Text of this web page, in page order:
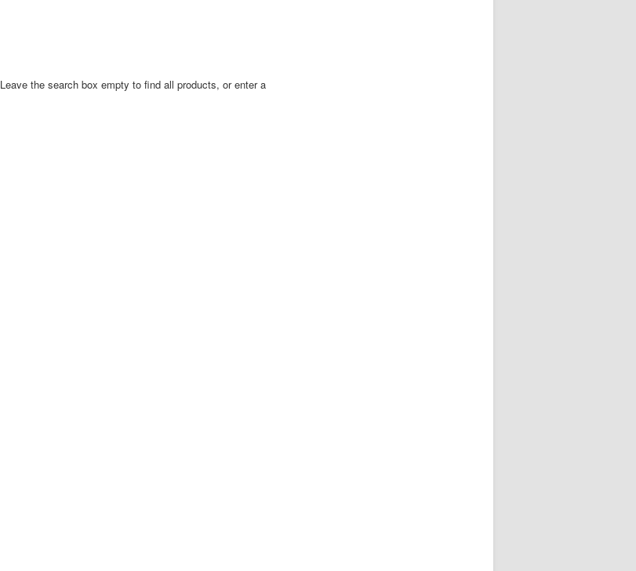
Leave the search box empty to find all products, or enter a